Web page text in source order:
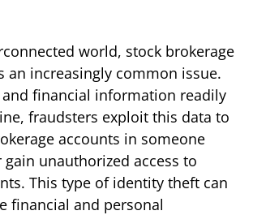
world, stock brokerage
an increasingly common issue.
financial information readily
fraudsters exploit this data to
accounts in someone
gain unauthorized access to
This type of identity theft can
financial and personal